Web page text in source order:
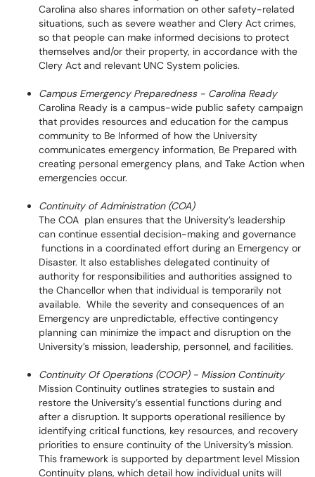
Carolina also shares information on other safety-related
situations, such as severe weather and Clery Act crimes,
so that people can make informed decisions to protect
themselves and/or their property, in accordance with the
Clery Act and relevant UNC System policies.
Campus Emergency Preparedness - Carolina Ready
Carolina Ready is a campus-wide public safety campaign
that provides resources and education for the campus
community to Be Informed of how the University
communicates emergency information, Be Prepared with
creating personal emergency plans, and Take Action when
emergencies occur.
Continuity of Administration (COA)
The COA plan ensures that the University’s leadership
can continue essential decision-making and governance
functions in a coordinated effort during an Emergency or
Disaster. It also establishes delegated continuity of
authority for responsibilities and authorities assigned to
the Chancellor when that individual is temporarily not
available. While the severity and consequences of an
Emergency are unpredictable, effective contingency
planning can minimize the impact and disruption on the
University’s mission, leadership, personnel, and facilities.
Continuity Of Operations (COOP) - Mission Continuity
Mission Continuity outlines strategies to sustain and
restore the University’s essential functions during and
after a disruption. It supports operational resilience by
identifying critical functions, key resources, and recovery
priorities to ensure continuity of the University’s mission.
This framework is supported by department level Mission
Continuity plans, which detail how individual units will